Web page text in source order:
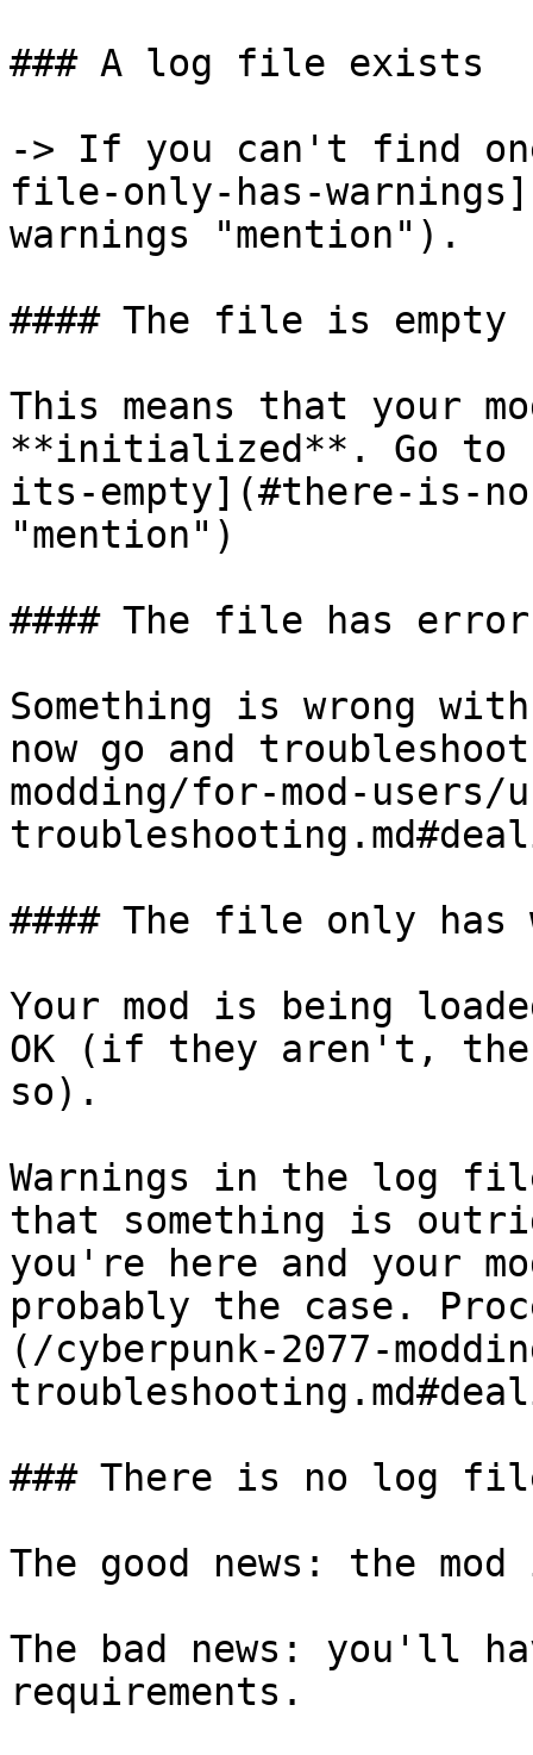
### A log file exists
-> If you can't find
file-only-has-
warnings "mention").
#### The file is empty
This means that your
**initialized**. Go to
its-empty](#there-is-
"mention")
#### The file has
Something is wrong
now go and
modding/for-mod-users/
#### The file only has
Your mod is being
OK (if they aren't,
so).
Warnings in the log
that something is
you're here and your
probably the case.
(/cyberpunk-2077-
### There is no log
The good news: the
The bad news: you'll
requirements.